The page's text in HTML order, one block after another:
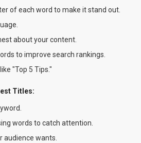
of each word to make it stand out.
about your content.
to improve search rankings.
"Top 5 Tips."
Titles:
words to catch attention.
audience wants.